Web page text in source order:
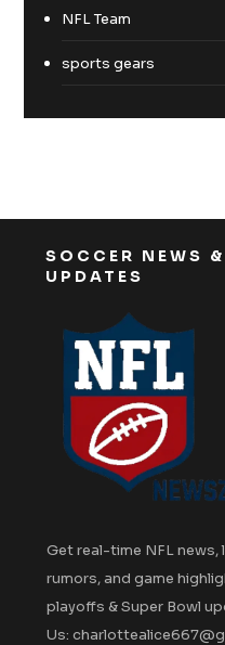
NFL Team
sports gears
SOCCER NEWS
UPDATES
Get real-time NFL
rumors, and game
playoffs & Super Bowl
Us: